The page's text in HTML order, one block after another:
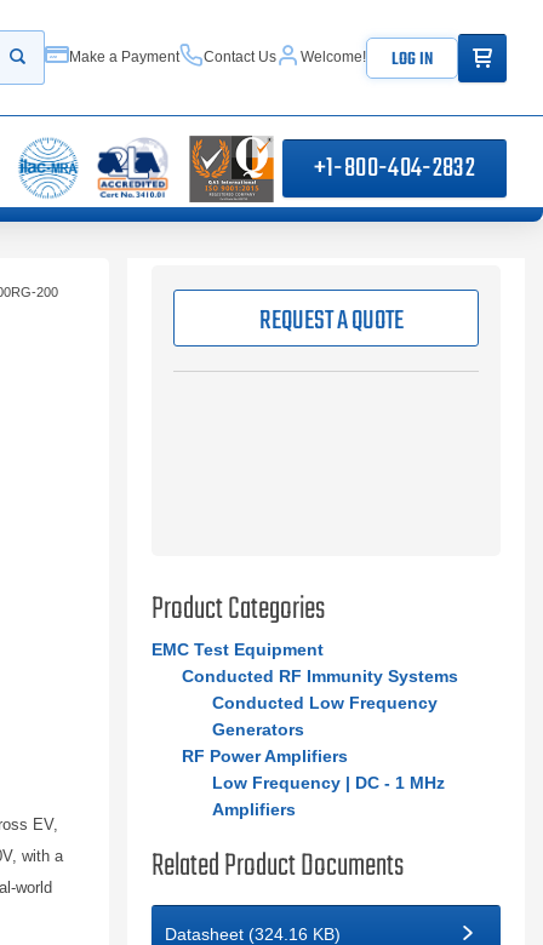
Start your search
Make a Payment Contact Us Welcome! LOG IN ITEMS IN
+1-800-404-2832
200
EV,
with a
world
REQUEST A QUOTE
Product Categories
EMC Test Equipment
Conducted RF Immunity Systems
Conducted Low Frequency
Generators
RF Power Amplifiers
Low Frequency | DC - 1 MHz
Amplifiers
Related Product Documents
Datasheet (324.16 KB)